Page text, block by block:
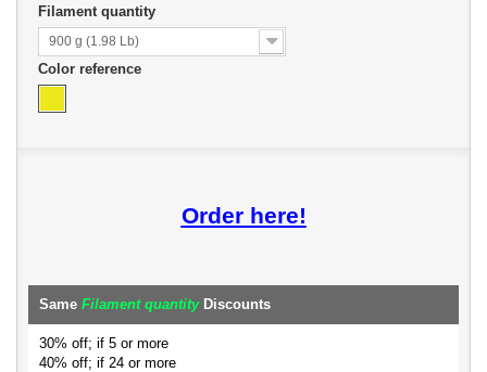
Filament quantity
900 g (1.98 Lb)
Color reference
Order here!
Same Filament quantityDiscounts
30% off; if 5 or more
40% off; if 24 or more